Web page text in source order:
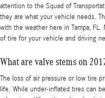
attention to the Squad of
they are what your vehicle needs.
with the weather here in Tampa,
of tire for your vehicle and driving
What are valve stems on
The loss of air pressure or low tire
life. While under-inflated tires can